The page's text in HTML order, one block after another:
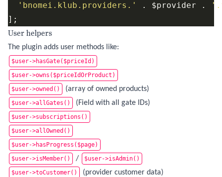
'bnomei.klub.providers.'
. $provider .
];
User helpers
The plugin adds user methods like:
$user->hasGate($priceId)
$user->owns($priceIdOrProduct)
$user->owned()
(array of owned products)
$user->allGates() (Field with all gate IDs)
$user->subscriptions()
$user->allOwned()
$user->hasProgress($page)
$user->isMember()
/
$user->isAdmin()
$user->toCustomer()
(provider customer data)